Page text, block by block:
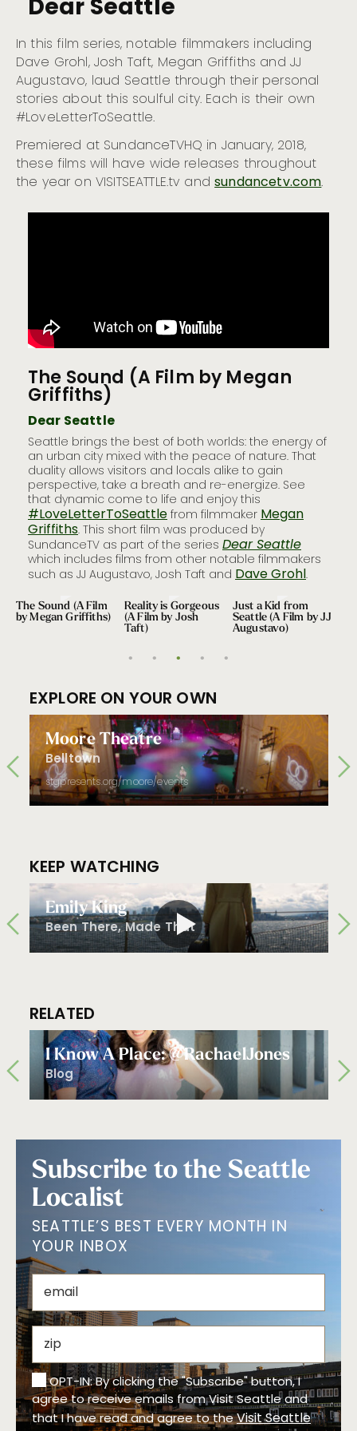
Dear Seattle
In this film series, notable filmmakers including
Dave Grohl, Josh Taft, Megan Griffiths and JJ
Augustavo, laud Seattle through their personal
stories about this soulful city. Each is their own
#LoveLetterToSeattle.
Premiered at SundanceTVHQ in January, 2018,
these films will have wide releases throughout
the year on VISITSEATTLE.tv andsundancetv.com.
The Sound (A Film by Megan
Griffiths)
Dear Seattle
Seattle brings the best of both worlds: the energy of
an urban city mixed with the peace of nature. That
duality allows visitors and locals alike to gain
perspective, take a breath and re-energize. See
that dynamic come to life and enjoy this
#LoveLetterToSeattlefrom filmmakerMegan
Griffiths. This short film was produced by
SundanceTV as part of the series Dear Seattle
which includes films from other notable filmmakers
such as JJ Augustavo, Josh Taft and Dave Grohl.
The Sound (A Film
by Megan Griffiths)
Reality is Gorgeous
(A Film by Josh
Taft)
Just a Kid from
Seattle (A Film by JJ
Augustavo)
EXPLORE ON YOUR OWN
Moore Theatre
Belltown
stgpresents.org/moore/events
KEEP WATCHING
Emily King
Been There, Made That
RELATED
I Know A Place: @RachaelJones
Blog
Subscribe to the Seattle
Localist
SEATTLE’S BEST EVERY MONTH IN
YOUR INBOX
OPT-IN: By clicking the "Subscribe" button, I
agree to receive emails from Visit Seattle and
that I have read and agree to theVisit Seattle